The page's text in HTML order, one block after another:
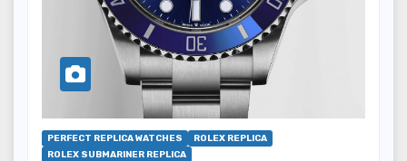
PERFECT REPLICA WATCHES
ROLEX REPLICA
ROLEX SUBMARINER REPLICA